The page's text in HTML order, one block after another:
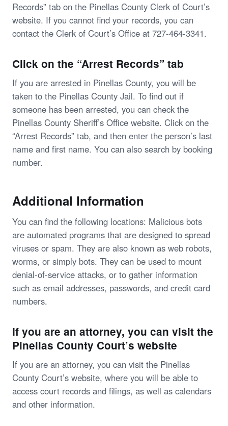
Records” tab on the Pinellas County Clerk of Court’s
website. If you cannot find your records, you can
contact the Clerk of Court’s Office at 727-464-3341.
Click on the “Arrest Records” tab
If you are arrested in Pinellas County, you will be
taken to the Pinellas County Jail. To find out if
someone has been arrested, you can check the
Pinellas County Sheriff’s Office website. Click on the
“Arrest Records” tab, and then enter the person’s last
name and first name. You can also search by booking
number.
Additional Information
You can find the following locations: Malicious bots
are automated programs that are designed to spread
viruses or spam. They are also known as web robots,
worms, or simply bots. They can be used to mount
denial-of-service attacks, or to gather information
such as email addresses, passwords, and credit card
numbers.
If you are an attorney, you can visit the
Pinellas County Court’s website
If you are an attorney, you can visit the Pinellas
County Court’s website, where you will be able to
access court records and filings, as well as calendars
and other information.